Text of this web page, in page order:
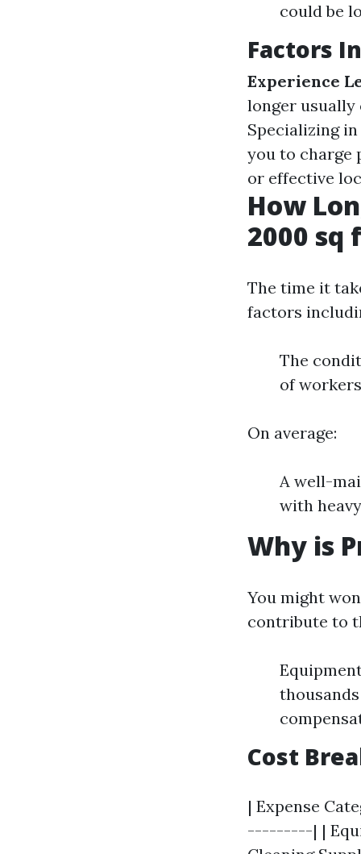
could be
Factors
Experience
longer usually
Specializing
you to charge
or effective
How
2000 sq
The time it
factors
The
of
On average:
A well-
with
Why is
You might
contribute to
Cost
| Expense
---------| |